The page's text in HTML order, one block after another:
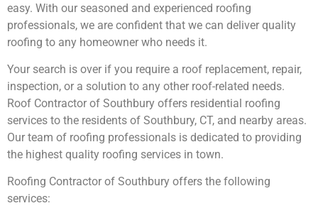
easy. With our seasoned and experienced roofing
professionals, we are confident that we can deliver quality
roofing to any homeowner who needs it.
Your search is over if you require a roof replacement, repair,
inspection, or a solution to any other roof-related needs.
Roof Contractor of Southbury offers residential roofing
services to the residents of Southbury, CT, and nearby areas.
Our team of roofing professionals is dedicated to providing
the highest quality roofing services in town.
Roofing Contractor of Southbury offers the following
services: